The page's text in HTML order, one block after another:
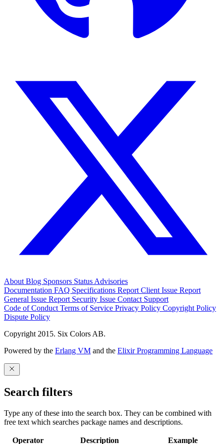
About Blog Sponsors Status Advisories
Documentation FAQ Specifications Report Client Issue Report
General Issue Report Security Issue Contact Support
Code of Conduct Terms of Service Privacy Policy Copyright Policy
Dispute Policy
Copyright 2015. Six Colors AB.
Powered by the Erlang VM and the Elixir Programming Language
Search filters
Type any of these into the search box. They can be combined with
free text which searches package names and descriptions.
Operator Description Example